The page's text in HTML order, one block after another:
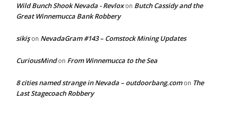
Wild Bunch Shook Nevada - Revloxon Butch Cassidy and the
Great Winnemucca Bank Robbery
sikişon NevadaGram #143 – Comstock Mining Updates
CuriousMindon From Winnemucca to the Sea
8 cities named strange in Nevada – outdoorbang.comon The
Last Stagecoach Robbery